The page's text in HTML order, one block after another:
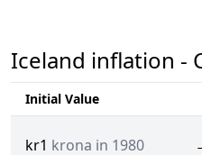
Iceland inflation -
Initial Value
kr1 krona in 1980